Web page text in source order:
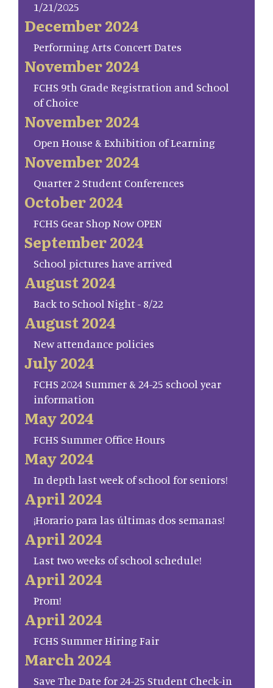
1/21/2025
December 2024
Performing Arts Concert Dates
November 2024
FCHS 9th Grade Registration and School
of Choice
November 2024
Open House & Exhibition of Learning
November 2024
Quarter 2 Student Conferences
October 2024
FCHS Gear Shop Now OPEN
September 2024
School pictures have arrived
August 2024
Back to School Night - 8/22
August 2024
New attendance policies
July 2024
FCHS 2024 Summer & 24-25 school year
information
May 2024
FCHS Summer Office Hours
May 2024
In depth last week of school for seniors!
April 2024
¡Horario para las últimas dos semanas!
April 2024
Last two weeks of school schedule!
April 2024
Prom!
April 2024
FCHS Summer Hiring Fair
March 2024
Save The Date for 24-25 Student Check-in